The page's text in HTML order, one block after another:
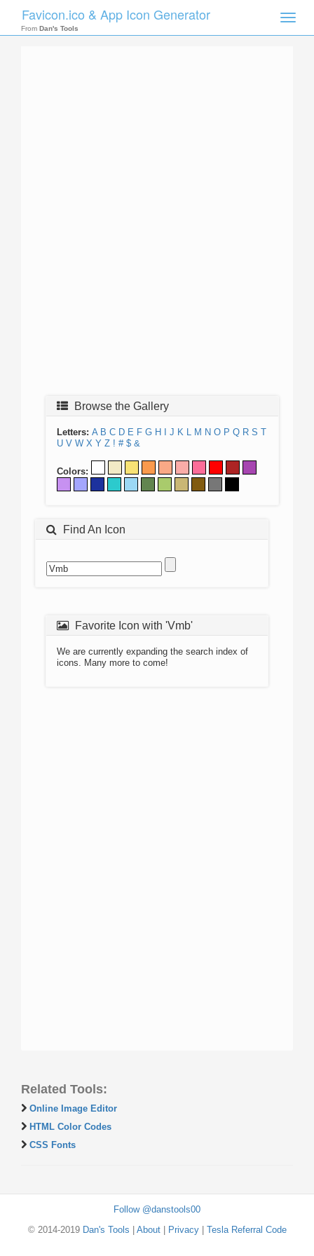
Toggle
Favicon.ico & App Icon Generator
From Dan's Tools
Browse the Gallery
Letters: A B C D E F G H J K L M N O P Q R S T
U V W X Y Z ! # $ &
Colors:
Find An Icon
Favorite Icon with 'Vmb'
We are currently expanding the search index of
icons. Many more to come!
Related Tools:
Online Image Editor
HTML Color Codes
CSS Fonts
Follow @danstools00
© 2014-2019 Dan's Tools About| Privacy| Tesla Referral Code